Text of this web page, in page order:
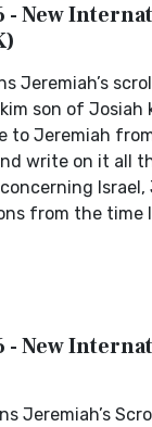
- New
Jeremiah’s
son of Josiah
to Jeremiah
write on it all
from the time
- New
Jeremiah’s